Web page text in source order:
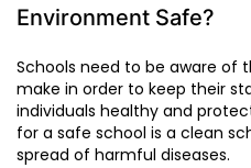
Environment Safe?
Schools need to be aware of
make in order to keep their
individuals healthy and
for a safe school is a clean
spread of harmful diseases.